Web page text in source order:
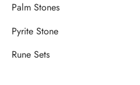
Palm Stones
Pyrite Stone
Rune Sets